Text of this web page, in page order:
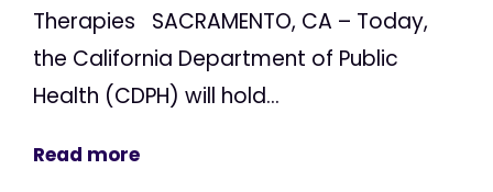
Therapies SACRAMENTO, CA – Today,
the California Department of Public
Health (CDPH) will hold...
Read more